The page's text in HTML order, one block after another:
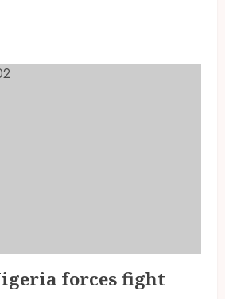
forces fight